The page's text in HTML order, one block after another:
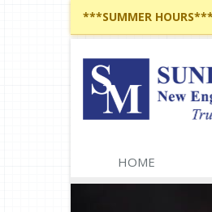
***SUMMER
HOME